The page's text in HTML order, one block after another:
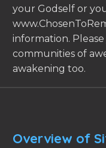
your Godself or
information.
communities of
awakening too.
Overview of